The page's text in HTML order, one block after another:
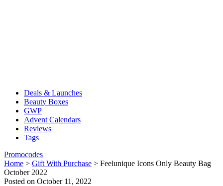
Deals & Launches
Beauty Boxes
GWP
Advent Calendars
Reviews
Tags
Promocodes
Home > Gift With Purchase > Feelunique Icons Only Beauty Bag
October 2022
Posted on October 11, 2022